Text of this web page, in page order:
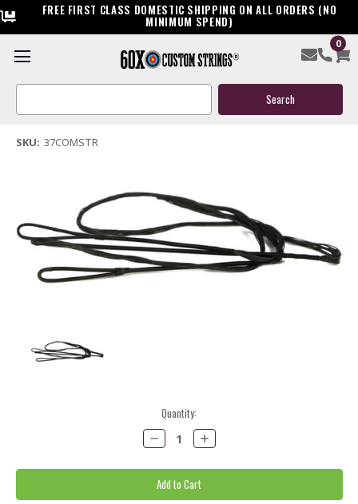
FREE FIRST CLASS DOMESTIC SHIPPING ON ALL ORDERS (NO
MINIMUM SPEND)
0
Search
37 Replacement Compound Bow String
(1 review)Write a Review
SKU: 37COMSTR
Quantity:
Decrease
Quantity:
Increase
Quantity: